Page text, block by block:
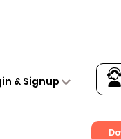
& Signup
Get up to